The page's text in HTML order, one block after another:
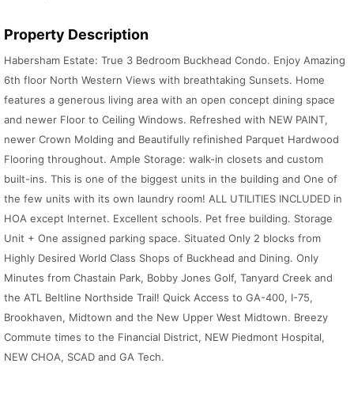
Property Description
Habersham Estate: True 3 Bedroom Buckhead Condo. Enjoy Amazing
6th floor North Western Views with breathtaking Sunsets. Home
features a generous living area with an open concept dining space
and newer Floor to Ceiling Windows. Refreshed with NEW PAINT,
newer Crown Molding and Beautifully refinished Parquet Hardwood
Flooring throughout. Ample Storage: walk-in closets and custom
built-ins. This is one of the biggest units in the building and One of
the few units with its own laundry room! ALL UTILITIES INCLUDED in
HOA except Internet. Excellent schools. Pet free building. Storage
Unit + One assigned parking space. Situated Only 2 blocks from
Highly Desired World Class Shops of Buckhead and Dining. Only
Minutes from Chastain Park, Bobby Jones Golf, Tanyard Creek and
the ATL Beltline Northside Trail! Quick Access to GA-400, I-75,
Brookhaven, Midtown and the New Upper West Midtown. Breezy
Commute times to the Financial District, NEW Piedmont Hospital,
NEW CHOA, SCAD and GA Tech.